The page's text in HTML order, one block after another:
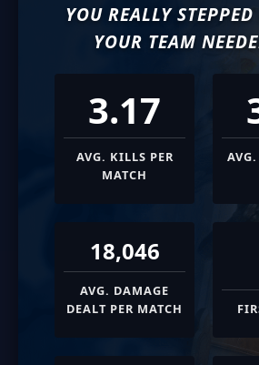
YOU REALLY
YOUR TEAM
3.17
AVG. KILLS PER
MATCH
18,046
AVG. DAMAGE
DEALT PER MATCH